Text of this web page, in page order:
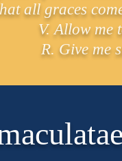
all graces
V. Allow me
R. Give me